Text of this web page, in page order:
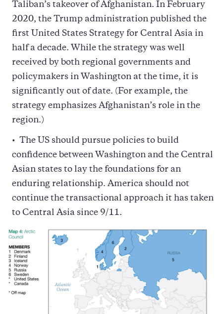
Taliban’s takeover of Afghanistan. In February
2020, the Trump administration published the
first United States Strategy for Central Asia in
half a decade. While the strategy was well
received by both regional governments and
policymakers in Washington at the time, it is
significantly out of date. (For example, the
strategy emphasizes Afghanistan’s role in the
region.)
The US should pursue policies to build
confidence between Washington and the Central
Asian states to lay the foundations for an
enduring relationship. America should not
continue the transactional approach it has taken
to Central Asia since 9/11.